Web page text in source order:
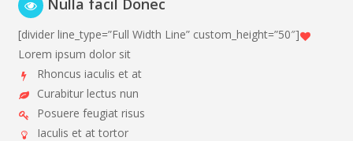
[divider line_type=”Full Width Line” custom_height=”50″]
Lorem ipsum dolor sit
Rhoncus iaculis et at
Curabitur lectus nun
Posuere feugiat risus
Iaculis et at tortor